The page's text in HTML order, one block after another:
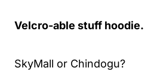
Velcro-able stuff hoodie.
SkyMall or Chindogu?